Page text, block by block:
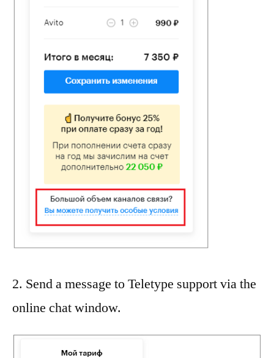
2. Send a message to Teletype support via the
online chat window.